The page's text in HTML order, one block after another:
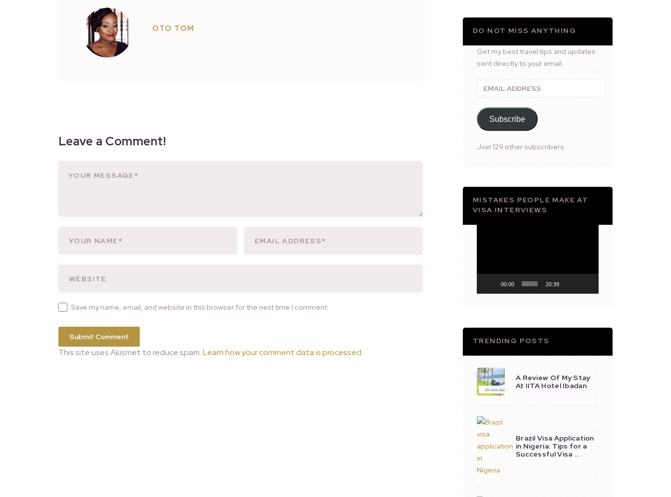
OTO TOM
Leave a Comment!
Save my name, email, and website in this browser for the next time I comment.
This site uses Akismet to reduce spam.Learn how your comment data is processed.
DO NOT MISS ANYTHING
Get my best travel tips and updates
sent directly to your email.
Email
Address
Subscribe
Join 129 other subscribers
MISTAKES PEOPLE MAKE AT
VISA INTERVIEWS
00:00 20:39
TRENDING POSTS
A Review Of My Stay
At IITA Hotel Ibadan
Brazil Visa Application
in Nigeria: Tips for a
Successful Visa …